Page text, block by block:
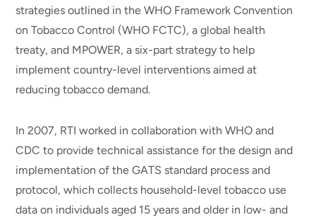
strategies outlined in the WHO Framework Convention
on Tobacco Control (WHO FCTC), a global health
treaty, and MPOWER, a six-part strategy to help
implement country-level interventions aimed at
reducing tobacco demand.
In 2007, RTI worked in collaboration with WHO and
CDC to provide technical assistance for the design and
implementation of the GATS standard process and
protocol, which collects household-level tobacco use
data on individuals aged 15 years and older in low- and